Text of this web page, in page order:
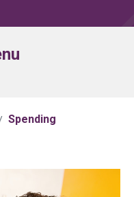
Spending